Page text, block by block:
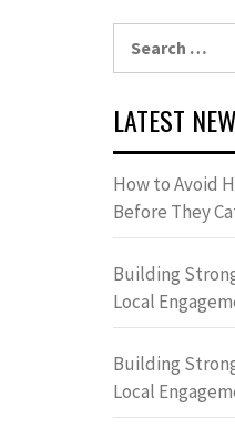
LATEST
How to Avoid
Before They
Building
Local
Building
Local